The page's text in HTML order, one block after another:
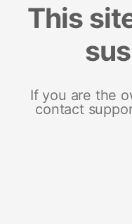
This
If you are the
contact